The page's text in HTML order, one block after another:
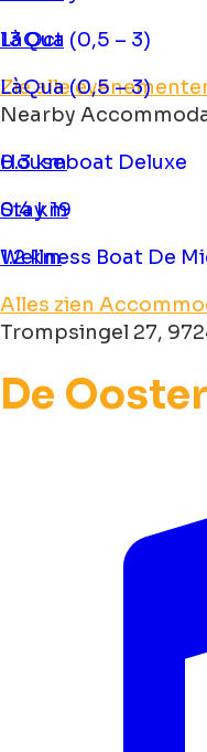
LàQua (0,5 – 3)
13 Oct
LàQua (0,5 – 3)
Zie alle
Nearby
Houseboat Deluxe
0.3 km
Stay 19
0.4 km
Wellness Boat De
1.2 km
Alles zien
Trompsingel 27,
De